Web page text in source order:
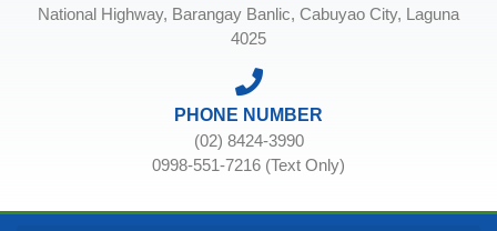
National Highway, Barangay Banlic, Cabuyao City, Laguna
4025
PHONE NUMBER
(02) 8424-3990
0998-551-7216 (Text Only)